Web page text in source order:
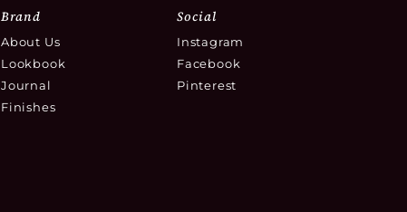
Brand
About Us
Lookbook
Journal
Finishes
Social
Instagram
Facebook
Pinterest